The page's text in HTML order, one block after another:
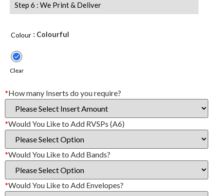
Step 6 : We Print & Deliver
Colour : Colourful
Clear
*How many Inserts do you require?
*Would You Like to Add RVSPs (A6)
*Would You Like to Add Bands?
*Would You Like to Add Envelopes?